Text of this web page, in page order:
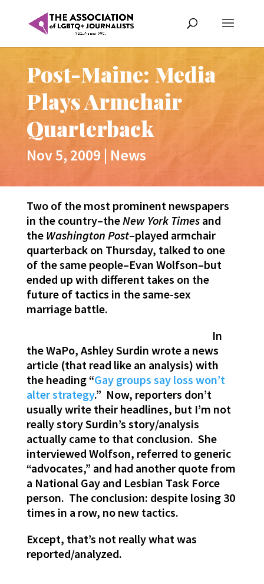
Post-Maine: Media
Plays Armchair
Quarterback
Nov 5, 2009 | News
Two of the most prominent newspapers
in the country–theNew York Times and
the Washington Post–played armchair
quarterback on Thursday, talked to one
of the same people–Evan Wolfson–but
ended up with different takes on the
future of tactics in the same-sex
marriage battle.
In
the WaPo, Ashley Surdin wrote a news
article (that read like an analysis) with
the heading “Gay groups say loss won’t
alter strategy.” Now, reporters don’t
usually write their headlines, but I’m not
really story Surdin’s story/analysis
actually came to that conclusion. She
interviewed Wolfson, referred to generic
“advocates,” and had another quote from
a National Gay and Lesbian Task Force
person. The conclusion: despite losing 30
times in a row, no new tactics.
Except, that’s not really what was
reported/analyzed.